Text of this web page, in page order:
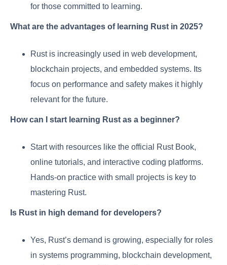
for those committed to learning.
What are the advantages of learning Rust in 2025?
Rust is increasingly used in web development,
blockchain projects, and embedded systems. Its
focus on performance and safety makes it highly
relevant for the future.
How can I start learning Rust as a beginner?
Start with resources like the official Rust Book,
online tutorials, and interactive coding platforms.
Hands-on practice with small projects is key to
mastering Rust.
Is Rust in high demand for developers?
Yes, Rust’s demand is growing, especially for roles
in systems programming, blockchain development,